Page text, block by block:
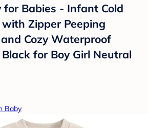
for Babies - Infant Cold
Zipper Peeping
Cozy Waterproof
for Boy Girl Neutral
Baby